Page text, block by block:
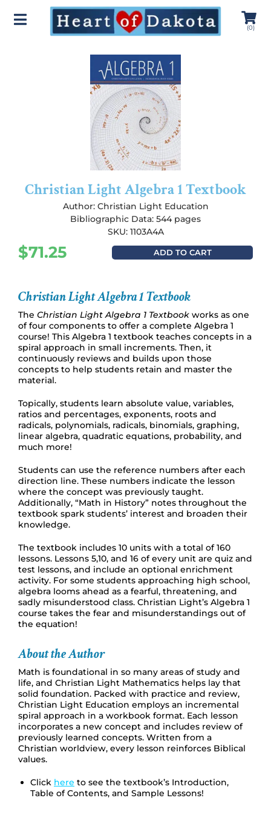
(0)
Christian Light Algebra 1 Textbook
Author: Christian Light Education
Bibliographic Data: 544 pages
SKU: 1103A4A
$71.25 ADD TO CART
Christian Light Algebra 1 Textbook
The Christian Light Algebra 1 Textbook works as one
of four components to offer a complete Algebra 1
course! This Algebra 1 textbook teaches concepts in a
spiral approach in small increments. Then, it
continuously reviews and builds upon those
concepts to help students retain and master the
material.
Topically, students learn absolute value, variables,
ratios and percentages, exponents, roots and
radicals, polynomials, radicals, binomials, graphing,
linear algebra, quadratic equations, probability, and
much more!
Students can use the reference numbers after each
direction line. These numbers indicate the lesson
where the concept was previously taught.
Additionally, “Math in History” notes throughout the
textbook spark students’ interest and broaden their
knowledge.
The textbook includes 10 units with a total of 160
lessons. Lessons 5,10, and 16 of every unit are quiz and
test lessons, and include an optional enrichment
activity. For some students approaching high school,
algebra looms ahead as a fearful, threatening, and
sadly misunderstood class. Christian Light’s Algebra 1
course takes the fear and misunderstandings out of
the equation!
About the Author
Math is foundational in so many areas of study and
life, and Christian Light Mathematics helps lay that
solid foundation. Packed with practice and review,
Christian Light Education employs an incremental
spiral approach in a workbook format. Each lesson
incorporates a new concept and includes review of
previously learned concepts. Written from a
Christian worldview, every lesson reinforces Biblical
values.
Click here to see the textbook’s Introduction,
Table of Contents, and Sample Lessons!